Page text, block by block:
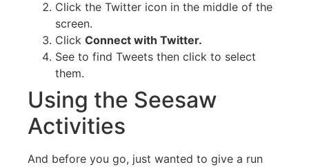
Click the Twitter icon in the middle of the
screen.
Click Connect with Twitter.
See to find Tweets then click to select
them.
Using the Seesaw
Activities
And before you go, just wanted to give a run